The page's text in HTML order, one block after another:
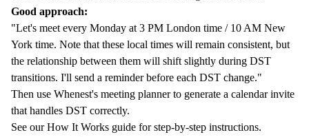
Good approach:
"Let's meet every Monday at 3 PM London time / 10 AM New
York time. Note that these local times will remain consistent, but
the relationship between them will shift slightly during DST
transitions. I'll send a reminder before each DST change."
Then use Whenest's meeting plannerto generate a calendar invite
that handles DST correctly.
See ourHow It Works guide for step-by-step instructions.